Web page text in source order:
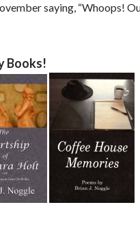
saying, “Whoops!
Books!